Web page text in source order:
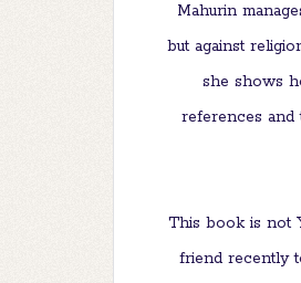
Mahurin
but against
she shows
references and
This book is not
friend recently